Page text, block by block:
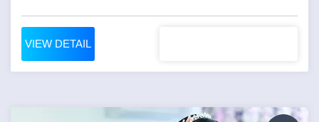
VIEW DETAIL